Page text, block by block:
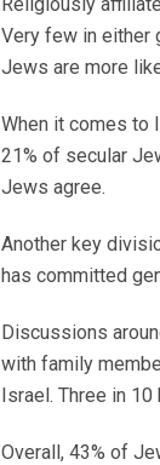
Very few in either
Jews are more
When it comes to
21% of secular
Jews agree.
Another key
has committed
Discussions
with family
Israel. Three in
Overall, 43% of